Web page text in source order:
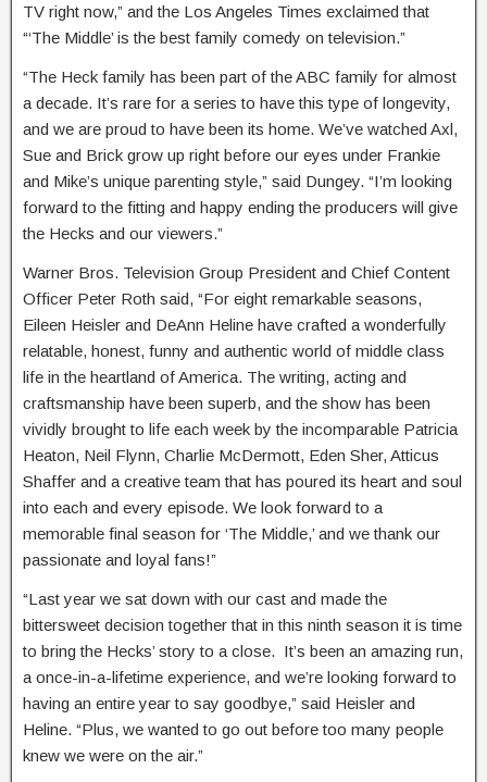
TV right now,” and the Los Angeles Times exclaimed that
“‘The Middle’ is the best family comedy on television.”
“The Heck family has been part of the ABC family for almost
a decade. It’s rare for a series to have this type of longevity,
and we are proud to have been its home. We’ve watched Axl,
Sue and Brick grow up right before our eyes under Frankie
and Mike’s unique parenting style,” said Dungey. “I’m looking
forward to the fitting and happy ending the producers will give
the Hecks and our viewers.”
Warner Bros. Television Group President and Chief Content
Officer Peter Roth said, “For eight remarkable seasons,
Eileen Heisler and DeAnn Heline have crafted a wonderfully
relatable, honest, funny and authentic world of middle class
life in the heartland of America. The writing, acting and
craftsmanship have been superb, and the show has been
vividly brought to life each week by the incomparable Patricia
Heaton, Neil Flynn, Charlie McDermott, Eden Sher, Atticus
Shaffer and a creative team that has poured its heart and soul
into each and every episode. We look forward to a
memorable final season for ‘The Middle,’ and we thank our
passionate and loyal fans!”
“Last year we sat down with our cast and made the
bittersweet decision together that in this ninth season it is time
to bring the Hecks’ story to a close. It’s been an amazing run,
a once-in-a-lifetime experience, and we’re looking forward to
having an entire year to say goodbye,” said Heisler and
Heline. “Plus, we wanted to go out before too many people
knew we were on the air.”